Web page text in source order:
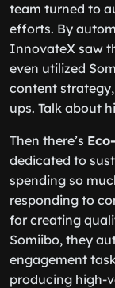
team turned to
efforts. By
InnovateX saw
even utilized
content
ups. Talk about
Then there’s
dedicated to
spending so
responding to
for creating
Somiibo, they
engagement
producing high-